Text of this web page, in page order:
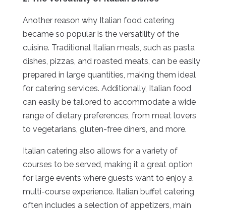
Another reason why Italian food catering
became so popular is the versatility of the
cuisine. Traditional Italian meals, such as pasta
dishes, pizzas, and roasted meats, can be easily
prepared in large quantities, making them ideal
for catering services. Additionally, Italian food
can easily be tailored to accommodate a wide
range of dietary preferences, from meat lovers
to vegetarians, gluten-free diners, and more.
Italian catering also allows for a variety of
courses to be served, making it a great option
for large events where guests want to enjoy a
multi-course experience. Italian buffet catering
often includes a selection of appetizers, main